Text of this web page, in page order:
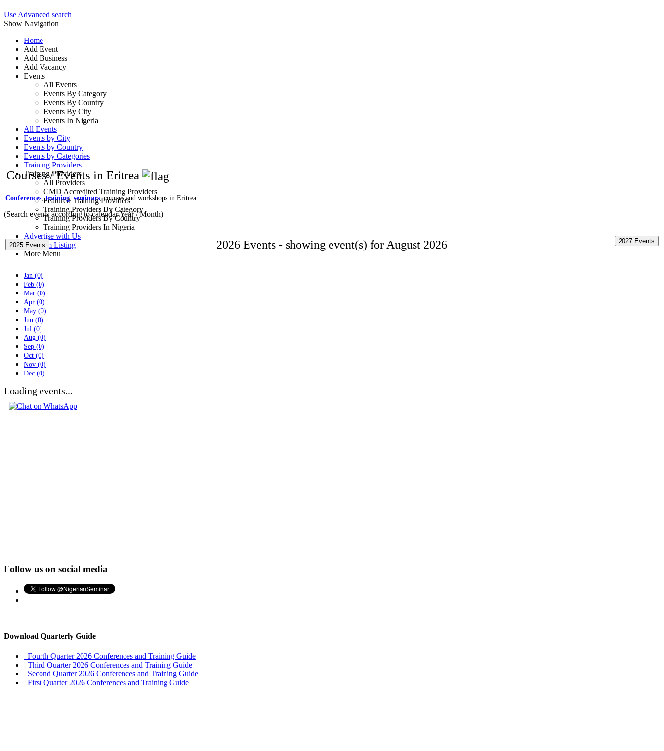
Use Advanced search
Show Navigation
Home
Add Event
Add Business
Add Vacancy
Events
All Events
Events By Category
Events By Country
Events By City
Events In Nigeria
All Events
Events by City
Events by Country
Events by Categories
Training Providers
Training Providers
All Providers
CMD Accredited Training Providers
Featured Training Providers
Training Providers By Category
Training Providers By Country
Training Providers In Nigeria
Advertise with Us
Premium Listing
More Menu
Courses / Events in Eritrea
Conferences ,training,seminars, courses and workshops in Eritrea
(Search events according to calendar Year / Month)
2025 Events 2026 Events - showing event(s) for August 2026 2027 Events
Jan (0)
Feb (0)
Mar (0)
Apr (0)
May (0)
Jun (0)
Jul (0)
Aug (0)
Sep (0)
Oct (0)
Nov (0)
Dec (0)
Loading events...
Follow us on social media
Download Quarterly Guide
Fourth Quarter 2026 Conferences and Training Guide
Third Quarter 2026 Conferences and Training Guide
Second Quarter 2026 Conferences and Training Guide
First Quarter 2026 Conferences and Training Guide